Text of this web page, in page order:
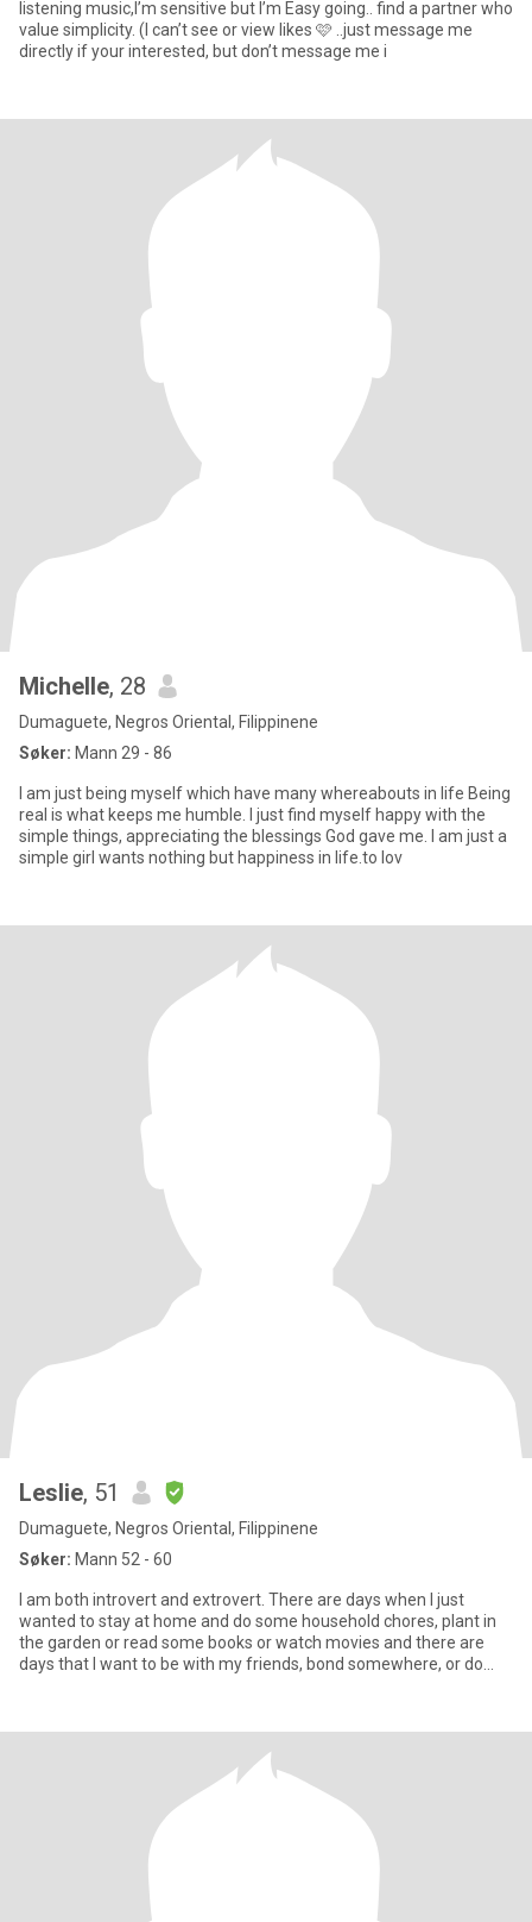
listening music,I’m sensitive but I’m Easy going.. find a partner who
value simplicity. (I can’t see or view likes 🩷 ..just message me
directly if your interested, but don’t message me i
Michelle, 28
Dumaguete, Negros Oriental, Filippinene
Søker: Mann 29 - 86
I am just being myself which have many whereabouts in life Being
real is what keeps me humble. I just find myself happy with the
simple things, appreciating the blessings God gave me. I am just a
simple girl wants nothing but happiness in life.to lov
Leslie, 51
Dumaguete, Negros Oriental, Filippinene
Søker: Mann 52 - 60
I am both introvert and extrovert. There are days when I just
wanted to stay at home and do some household chores, plant in
the garden or read some books or watch movies and there are
days that I want to be with my friends, bond somewhere, or do